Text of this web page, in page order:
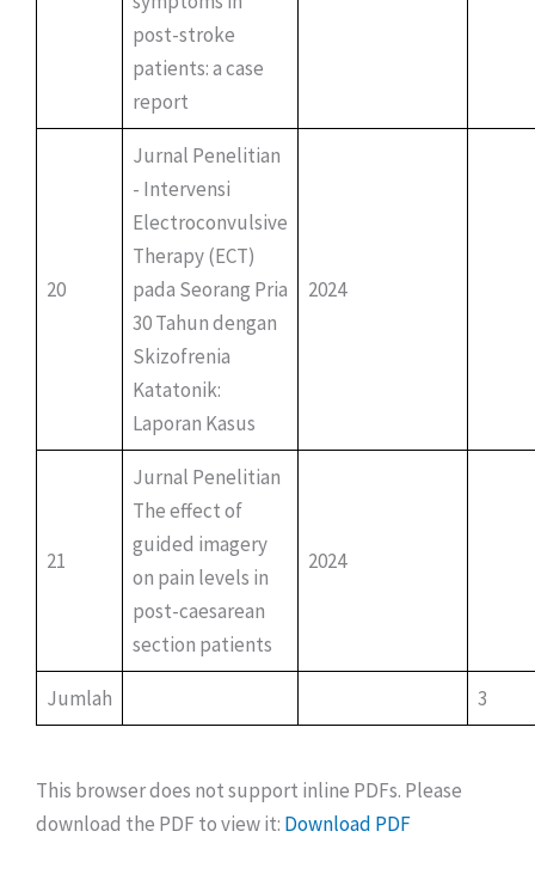
post-stroke
patients: a case
report
20
Jurnal Penelitian
- Intervensi
Electroconvulsive
Therapy (ECT)
pada Seorang Pria
30 Tahun dengan
Skizofrenia
Katatonik:
Laporan Kasus
2024
21
Jurnal Penelitian
The effect of
guided imagery
on pain levels in
post-caesarean
section patients
2024
Jumlah 3
This browser does not support inline PDFs. Please
download the PDF to view it: Download PDF